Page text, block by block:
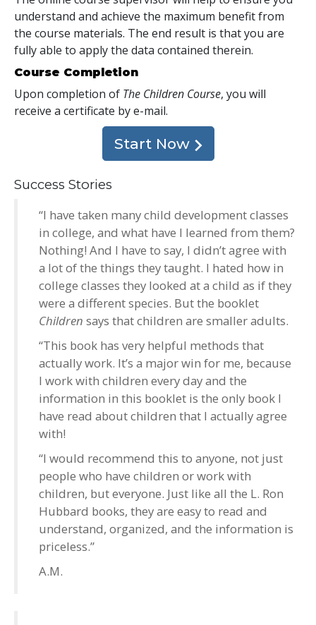
understand and achieve the maximum benefit from
the course materials. The end result is that you are
fully able to apply the data contained therein.
Course Completion
Upon completion of The Children Course, you will
receive a certificate by e-mail.
Start Now
Success Stories
“I have taken many child development classes
in college, and what have I learned from them?
Nothing! And I have to say, I didn’t agree with
a lot of the things they taught. I hated how in
college classes they looked at a child as if they
were a different species. But the booklet
Children says that children are smaller adults.
“This book has very helpful methods that
actually work. It’s a major win for me, because
I work with children every day and the
information in this booklet is the only book I
have read about children that I actually agree
with!
“I would recommend this to anyone, not just
people who have children or work with
children, but everyone. Just like all the L. Ron
Hubbard books, they are easy to read and
understand, organized, and the information is
priceless.”
A.M.